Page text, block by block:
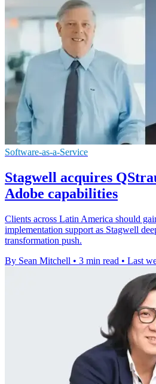
Software-as-a-Service
Stagwell acquires
Adobe capabilities
Clients across Latin America should
implementation support as Stagwell
transformation push.
By Sean Mitchell • 3 min read • Last